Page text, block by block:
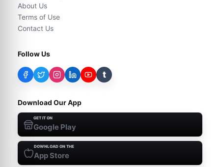
About Us
Terms of Use
Contact Us
Follow Us
t
Download Our App
GET IT ON
Google Play
DOWNLOAD ON THE
App Store